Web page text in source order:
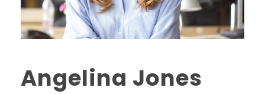
Angelina Jones